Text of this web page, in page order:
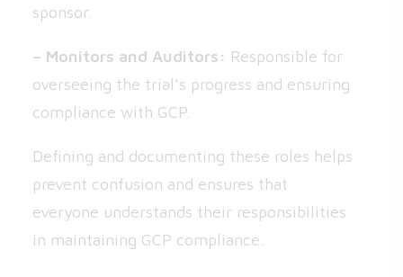
sponsor.
– Monitors and Auditors: Responsible for
overseeing the trial’s progress and ensuring
compliance with GCP.
Defining and documenting these roles helps
prevent confusion and ensures that
everyone understands their responsibilities
in maintaining GCP compliance.